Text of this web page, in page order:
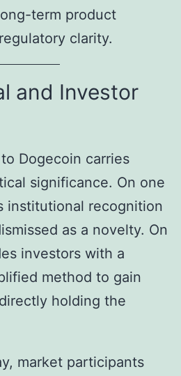
term product
clarity.
and Investor
Dogecoin carries
significance. On one
institutional recognition
as a novelty. On
investors with a
method to gain
holding the
market participants